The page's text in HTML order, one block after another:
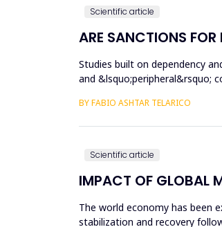
Scientific article
ARE SANCTIONS
Studies built on dependency
and &lsquo;peripheral&rsquo;
BY FABIO ASHTAR TELARICO
Scientific article
IMPACT OF GLOBAL
The world economy has been
stabilization and recovery